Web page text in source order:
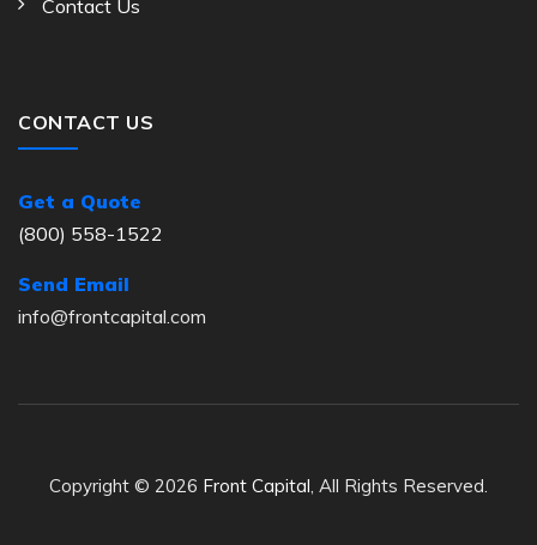
Contact Us
CONTACT US
Get a Quote
(800) 558-1522
Send Email
info@frontcapital.com
Copyright © 2026 Front Capital, All Rights Reserved.